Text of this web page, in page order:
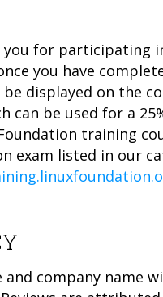
you for participating
you have
be displayed on the
can be used for a
training
exam listed in our
and company name